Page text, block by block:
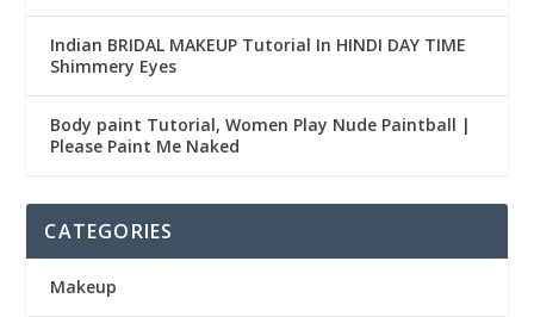
Indian BRIDAL MAKEUP Tutorial In HINDI DAY TIME
Shimmery Eyes
Body paint Tutorial, Women Play Nude Paintball |
Please Paint Me Naked
CATEGORIES
Makeup